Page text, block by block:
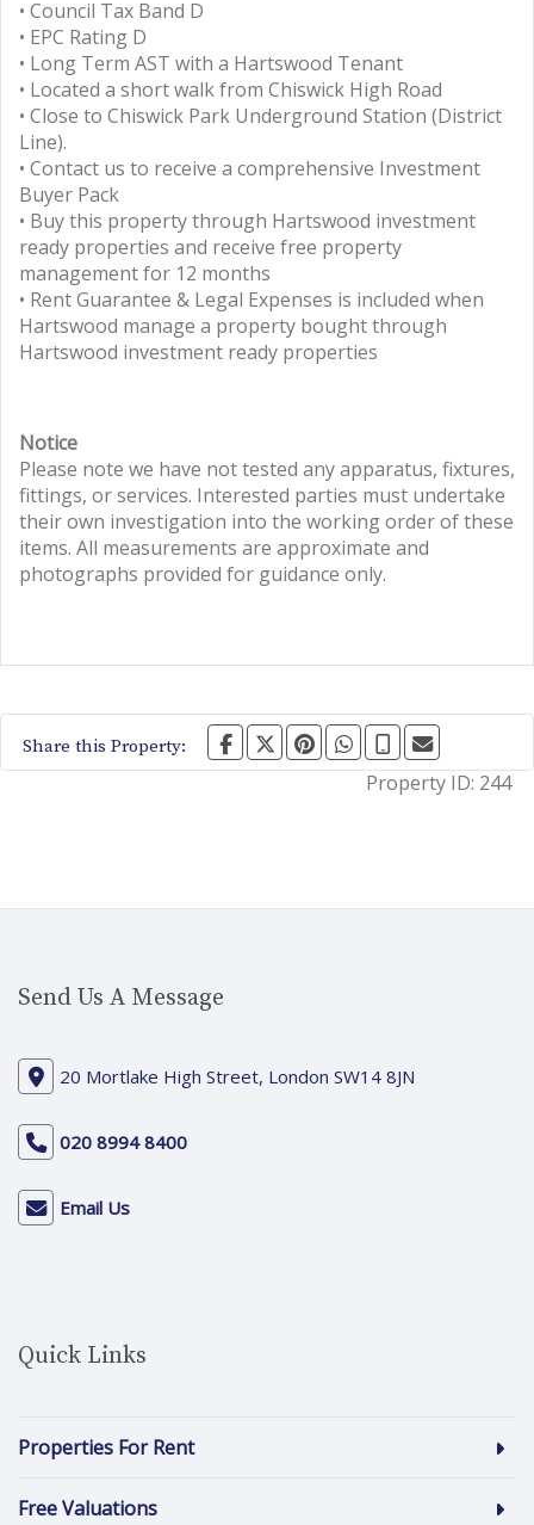
• Council Tax Band D
• EPC Rating D
• Long Term AST with a Hartswood Tenant
• Located a short walk from Chiswick High Road
• Close to Chiswick Park Underground Station (District
Line).
• Contact us to receive a comprehensive Investment
Buyer Pack
• Buy this property through Hartswood investment
ready properties and receive free property
management for 12 months
• Rent Guarantee & Legal Expenses is included when
Hartswood manage a property bought through
Hartswood investment ready properties
Notice
Please note we have not tested any apparatus, fixtures,
fittings, or services. Interested parties must undertake
their own investigation into the working order of these
items. All measurements are approximate and
photographs provided for guidance only.
Share this Property:
Property ID: 244
Send Us A Message
20 Mortlake High Street, London SW14 8JN
020 8994 8400
Email Us
Quick Links
Properties For Rent
Free Valuations